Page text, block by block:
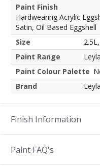
Paint Finish
Hardwearing Acrylic
Satin, Oil Based Eggshell
Size
Paint Range
Paint Colour Palette
Brand
Finish Information
Paint FAQ's